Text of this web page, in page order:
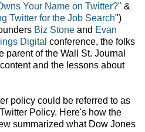
Your Name on Twitter?" &
Twitter for the Job Search")
Biz Stone and Evan
Digital conference, the folks
parent of the Wall St. Journal
and the lessons about
policy could be referred to as
Policy. Here's how the
summarized what Dow Jones